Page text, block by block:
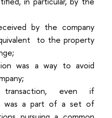
by the company
to the property
was a way to avoid
transaction, even if
was a part of a set of